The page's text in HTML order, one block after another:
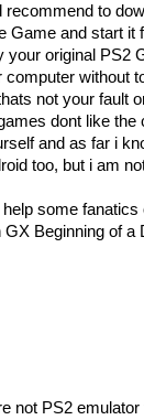
recommend to
Game and start it
your original PS2
computer without
not your fault
dont like the
and as far i
too, but i am
some
GX Beginning of a
not PS2